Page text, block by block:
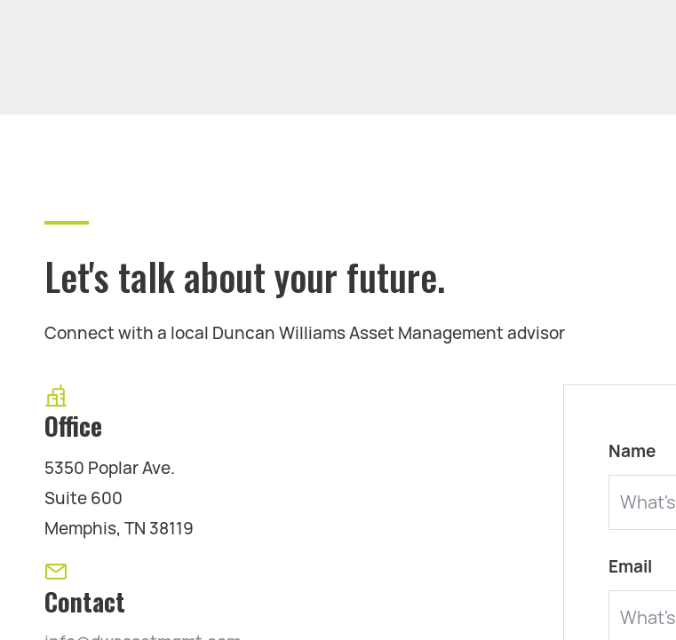
Let's talk about your future.
Connect with a local Duncan Williams Asset Management advisor
Office
5350 Poplar Ave.
Suite 600
Memphis, TN 38119
Contact
Name
Email